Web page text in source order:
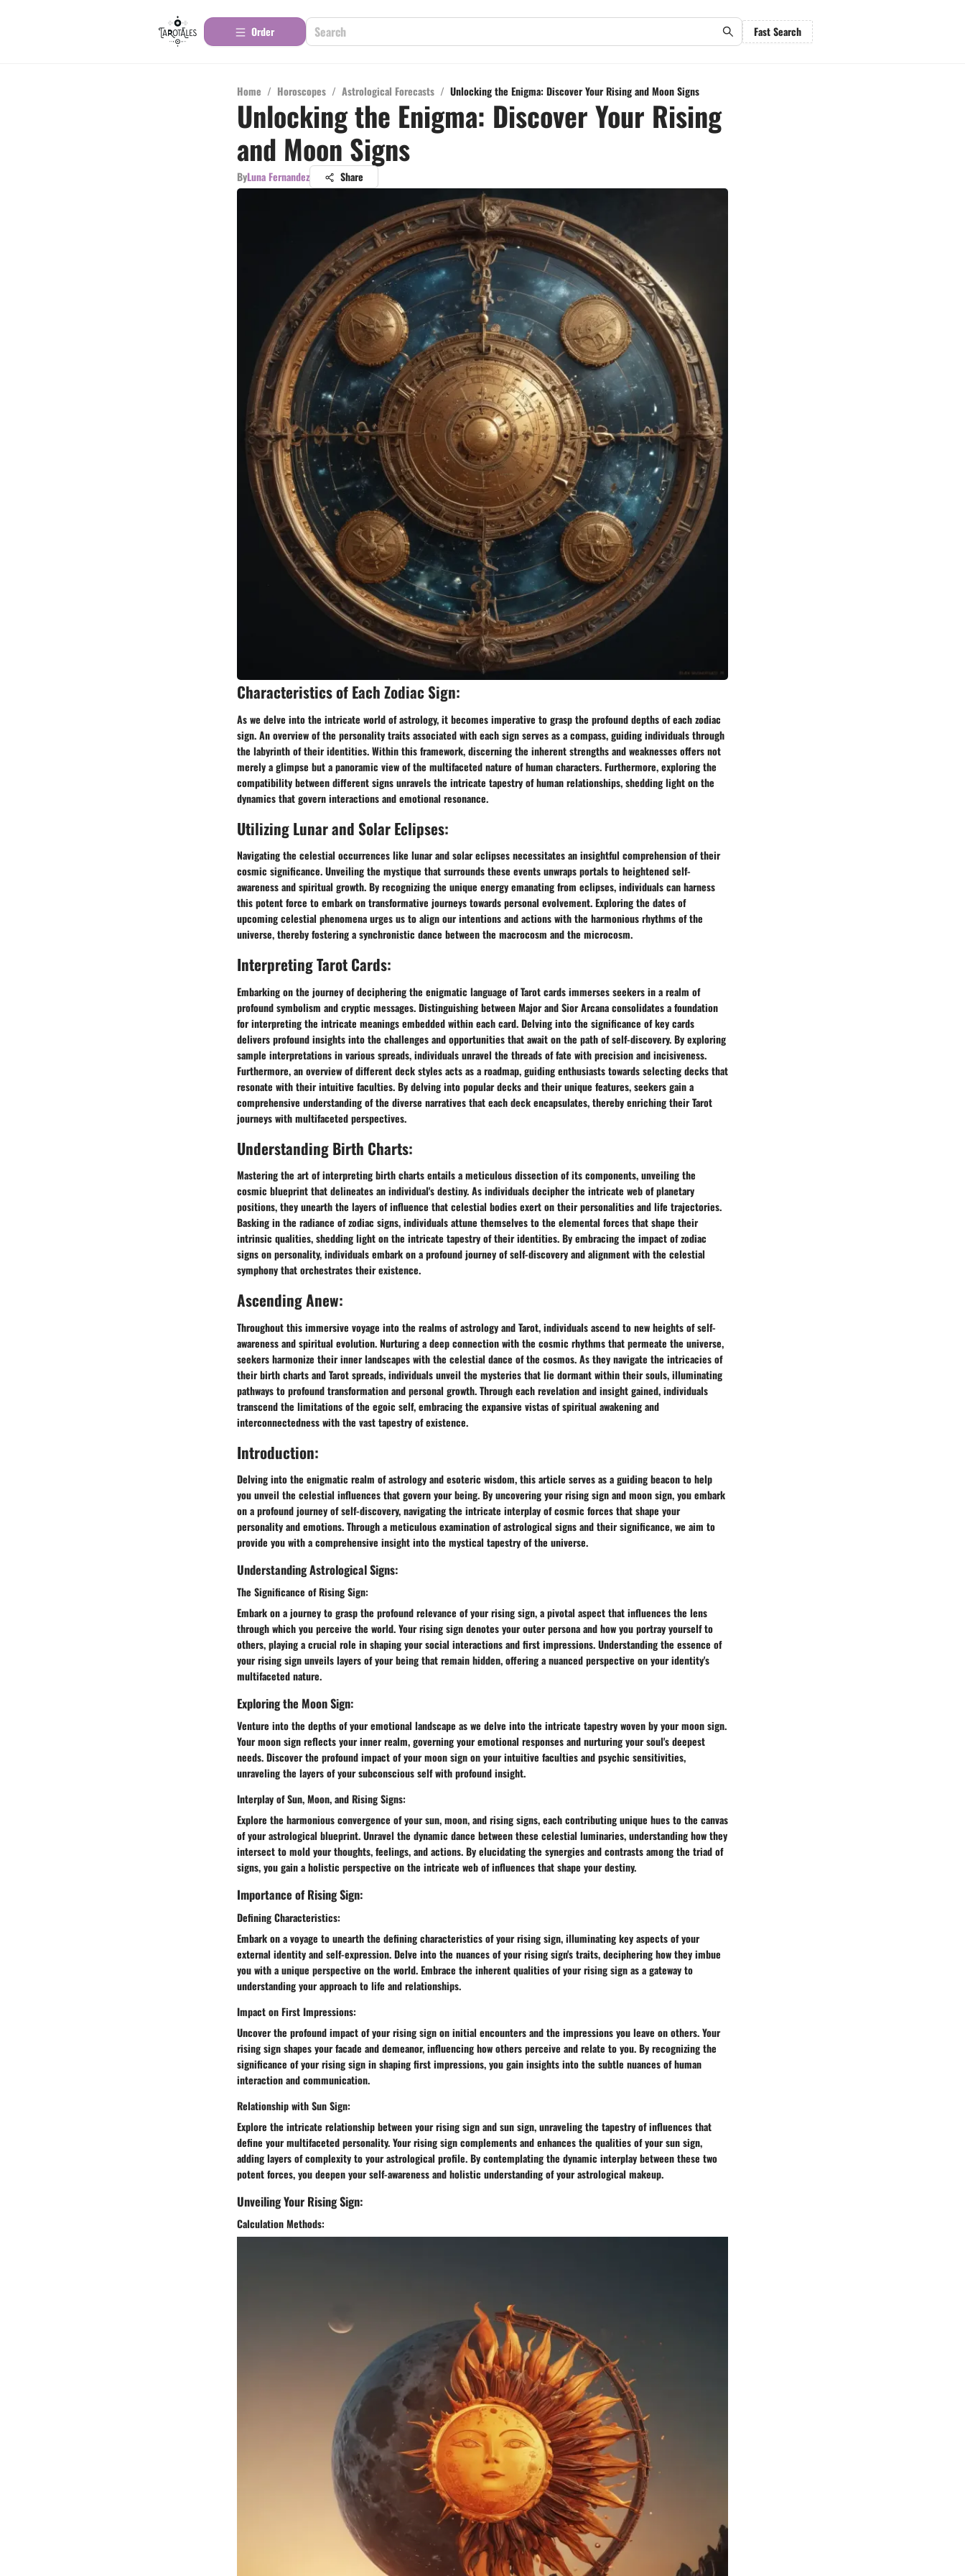
Order Fast Search
Home / Horoscopes / Astrological Forecasts / Unlocking the Enigma: Discover Your Rising and Moon Signs
Unlocking the Enigma: Discover Your Rising
and Moon Signs
ByLuna Fernandez Share
Characteristics of Each Zodiac Sign:
As we delve into the intricate world of astrology, it becomes imperative to grasp the profound depths of each zodiac
sign. An overview of the personality traits associated with each sign serves as a compass, guiding individuals through
the labyrinth of their identities. Within this framework, discerning the inherent strengths and weaknesses offers not
merely a glimpse but a panoramic view of the multifaceted nature of human characters. Furthermore, exploring the
compatibility between different signs unravels the intricate tapestry of human relationships, shedding light on the
dynamics that govern interactions and emotional resonance.
Utilizing Lunar and Solar Eclipses:
Navigating the celestial occurrences like lunar and solar eclipses necessitates an insightful comprehension of their
cosmic significance. Unveiling the mystique that surrounds these events unwraps portals to heightened self-
awareness and spiritual growth. By recognizing the unique energy emanating from eclipses, individuals can harness
this potent force to embark on transformative journeys towards personal evolvement. Exploring the dates of
upcoming celestial phenomena urges us to align our intentions and actions with the harmonious rhythms of the
universe, thereby fostering a synchronistic dance between the macrocosm and the microcosm.
Interpreting Tarot Cards:
Embarking on the journey of deciphering the enigmatic language of Tarot cards immerses seekers in a realm of
profound symbolism and cryptic messages. Distinguishing between Major and Sior Arcana consolidates a foundation
for interpreting the intricate meanings embedded within each card. Delving into the significance of key cards
delivers profound insights into the challenges and opportunities that await on the path of self-discovery. By exploring
sample interpretations in various spreads, individuals unravel the threads of fate with precision and incisiveness.
Furthermore, an overview of different deck styles acts as a roadmap, guiding enthusiasts towards selecting decks that
resonate with their intuitive faculties. By delving into popular decks and their unique features, seekers gain a
comprehensive understanding of the diverse narratives that each deck encapsulates, thereby enriching their Tarot
journeys with multifaceted perspectives.
Understanding Birth Charts:
Mastering the art of interpreting birth charts entails a meticulous dissection of its components, unveiling the
cosmic blueprint that delineates an individual's destiny. As individuals decipher the intricate web of planetary
positions, they unearth the layers of influence that celestial bodies exert on their personalities and life trajectories.
Basking in the radiance of zodiac signs, individuals attune themselves to the elemental forces that shape their
intrinsic qualities, shedding light on the intricate tapestry of their identities. By embracing the impact of zodiac
signs on personality, individuals embark on a profound journey of self-discovery and alignment with the celestial
symphony that orchestrates their existence.
Ascending Anew:
Throughout this immersive voyage into the realms of astrology and Tarot, individuals ascend to new heights of self-
awareness and spiritual evolution. Nurturing a deep connection with the cosmic rhythms that permeate the universe,
seekers harmonize their inner landscapes with the celestial dance of the cosmos. As they navigate the intricacies of
their birth charts and Tarot spreads, individuals unveil the mysteries that lie dormant within their souls, illuminating
pathways to profound transformation and personal growth. Through each revelation and insight gained, individuals
transcend the limitations of the egoic self, embracing the expansive vistas of spiritual awakening and
interconnectedness with the vast tapestry of existence.
Introduction:
Delving into the enigmatic realm of astrology and esoteric wisdom, this article serves as a guiding beacon to help
you unveil the celestial influences that govern your being. By uncovering your rising sign and moon sign, you embark
on a profound journey of self-discovery, navigating the intricate interplay of cosmic forces that shape your
personality and emotions. Through a meticulous examination of astrological signs and their significance, we aim to
provide you with a comprehensive insight into the mystical tapestry of the universe.
Understanding Astrological Signs:
The Significance of Rising Sign:
Embark on a journey to grasp the profound relevance of your rising sign, a pivotal aspect that influences the lens
through which you perceive the world. Your rising sign denotes your outer persona and how you portray yourself to
others, playing a crucial role in shaping your social interactions and first impressions. Understanding the essence of
your rising sign unveils layers of your being that remain hidden, offering a nuanced perspective on your identity's
multifaceted nature.
Exploring the Moon Sign:
Venture into the depths of your emotional landscape as we delve into the intricate tapestry woven by your moon sign.
Your moon sign reflects your inner realm, governing your emotional responses and nurturing your soul's deepest
needs. Discover the profound impact of your moon sign on your intuitive faculties and psychic sensitivities,
unraveling the layers of your subconscious self with profound insight.
Interplay of Sun, Moon, and Rising Signs:
Explore the harmonious convergence of your sun, moon, and rising signs, each contributing unique hues to the canvas
of your astrological blueprint. Unravel the dynamic dance between these celestial luminaries, understanding how they
intersect to mold your thoughts, feelings, and actions. By elucidating the synergies and contrasts among the triad of
signs, you gain a holistic perspective on the intricate web of influences that shape your destiny.
Importance of Rising Sign:
Defining Characteristics:
Embark on a voyage to unearth the defining characteristics of your rising sign, illuminating key aspects of your
external identity and self-expression. Delve into the nuances of your rising sign's traits, deciphering how they imbue
you with a unique perspective on the world. Embrace the inherent qualities of your rising sign as a gateway to
understanding your approach to life and relationships.
Impact on First Impressions:
Uncover the profound impact of your rising sign on initial encounters and the impressions you leave on others. Your
rising sign shapes your facade and demeanor, influencing how others perceive and relate to you. By recognizing the
significance of your rising sign in shaping first impressions, you gain insights into the subtle nuances of human
interaction and communication.
Relationship with Sun Sign:
Explore the intricate relationship between your rising sign and sun sign, unraveling the tapestry of influences that
define your multifaceted personality. Your rising sign complements and enhances the qualities of your sun sign,
adding layers of complexity to your astrological profile. By contemplating the dynamic interplay between these two
potent forces, you deepen your self-awareness and holistic understanding of your astrological makeup.
Unveiling Your Rising Sign:
Calculation Methods: